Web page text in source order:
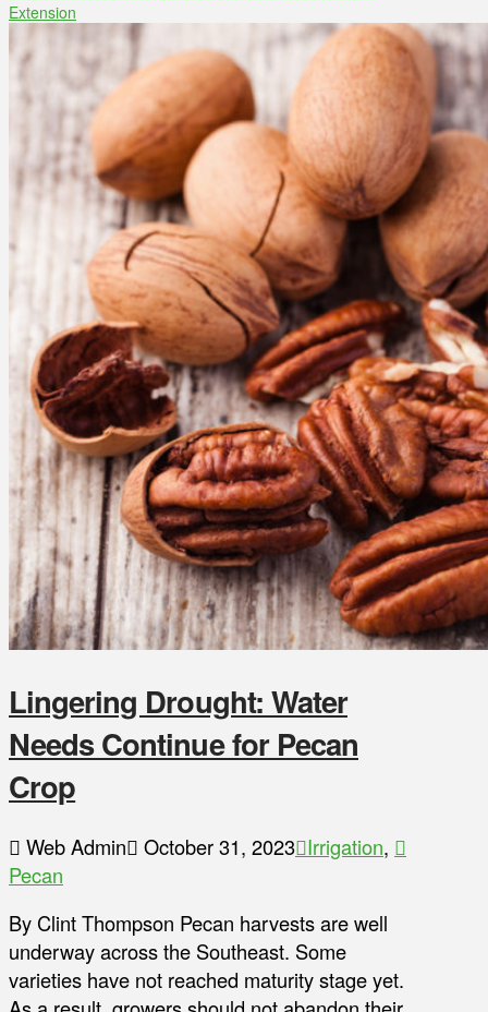
Extension
Lingering Drought: Water
Needs Continue for Pecan
Crop
Web Admin October 31, 2023 Irrigation,
Pecan
By Clint Thompson Pecan harvests are well
underway across the Southeast. Some
varieties have not reached maturity stage yet.